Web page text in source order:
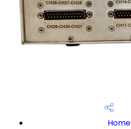
Home